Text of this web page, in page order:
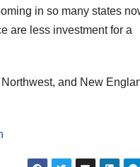
in so many states
are less investment for a
and New